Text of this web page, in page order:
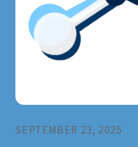
SEPTEMBER 23, 2025